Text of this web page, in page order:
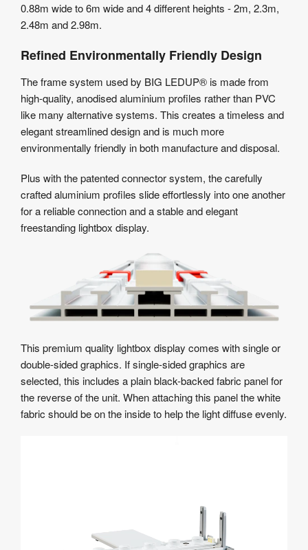
0.88m wide to 6m wide and 4 different heights - 2m, 2.3m,
2.48m and 2.98m.
Refined Environmentally Friendly Design
The frame system used by BIG LEDUP® is made from
high-quality, anodised aluminium profiles rather than PVC
like many alternative systems. This creates a timeless and
elegant streamlined design and is much more
environmentally friendly in both manufacture and disposal.
Plus with the patented connector system, the carefully
crafted aluminium profiles slide effortlessly into one another
for a reliable connection and a stable and elegant
freestanding lightbox display.
This premium quality lightbox display comes with single or
double-sided graphics. If single-sided graphics are
selected, this includes a plain black-backed fabric panel for
the reverse of the unit. When attaching this panel the white
fabric should be on the inside to help the light diffuse evenly.